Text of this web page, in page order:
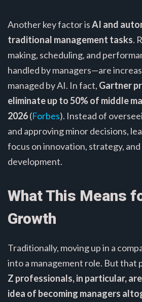
Another key factor isAI and
traditional management tasks.
making, scheduling, and
handled by managers—are
managed by AI. In fact, Gartner
eliminate up to 50% of middle
2026(Forbes). Instead of
and approving minor decisions,
focus on innovation, strategy,
development.
What This Means
Growth
Traditionally, moving up in a
into a management role. But that
Z professionals, in particular,
idea of becoming managers